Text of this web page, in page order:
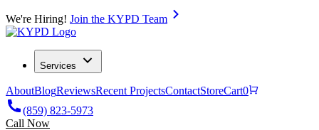
We're Hiring! Join the KYPD Team
Services
AboutBlogReviewsRecent ProjectsContactStoreCart0
(859) 823-5973
Call Now